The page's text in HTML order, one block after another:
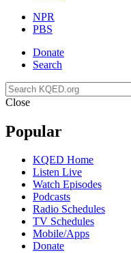
NPR
PBS
Donate
Search
Close
Popular
KQED Home
Listen Live
Watch Episodes
Podcasts
Radio Schedules
TV Schedules
Mobile/Apps
Donate